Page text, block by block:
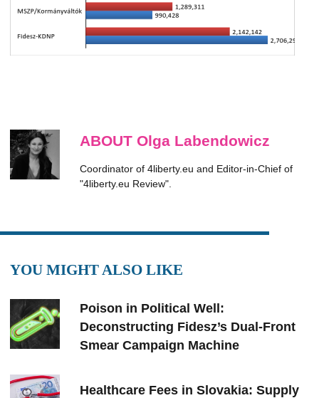
ABOUT Olga Labendowicz
Coordinator of 4liberty.eu and Editor-in-Chief of
"4liberty.eu Review".
YOU MIGHT ALSO LIKE
Poison in Political Well:
Deconstructing Fidesz’s Dual-Front
Smear Campaign Machine
Healthcare Fees in Slovakia: Supply